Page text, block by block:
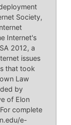
Society,
Internet's
2012, a
issues
that took
Law
by
of Elon
complete
e-